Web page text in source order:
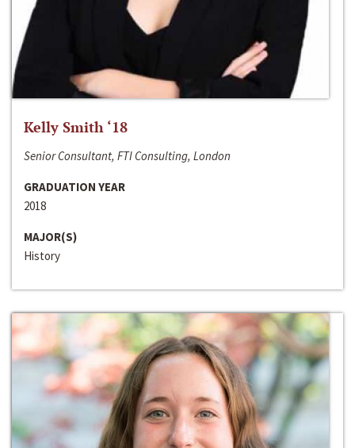
Kelly Smith ‘18
Senior Consultant, FTI Consulting, London
GRADUATION YEAR
2018
MAJOR(S)
History